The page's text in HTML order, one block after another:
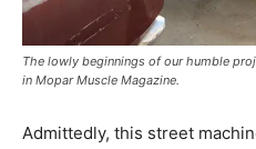
The lowly beginnings of our humble
in Mopar Muscle Magazine.
Admittedly, this street